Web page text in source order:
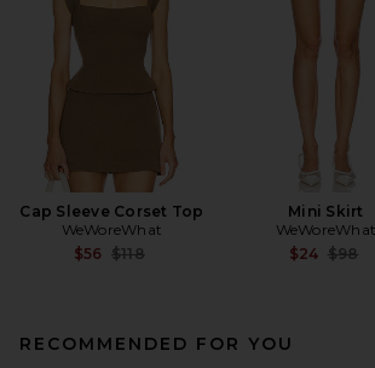
Cap Sleeve Corset Top
WeWoreWhat
$56 Previous price:
$118
Mini Skirt
WeWoreWhat
$24 $98
RECOMMENDED FOR YOU